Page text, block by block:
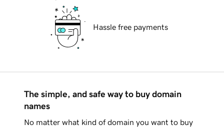
Hassle free payments
The simple, and safe way to buy domain
names
No matter what kind of domain you want to buy